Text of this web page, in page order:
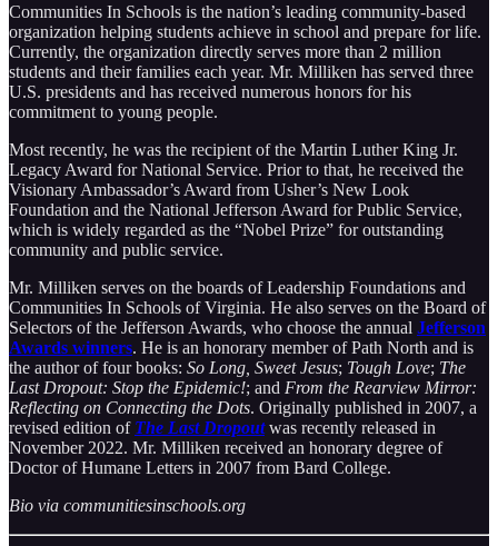
Communities In Schools is the nation’s leading community-based
organization helping students achieve in school and prepare for life.
Currently, the organization directly serves more than 2 million
students and their families each year. Mr. Milliken has served three
U.S. presidents and has received numerous honors for his
commitment to young people.
Most recently, he was the recipient of the Martin Luther King Jr.
Legacy Award for National Service. Prior to that, he received the
Visionary Ambassador’s Award from Usher’s New Look
Foundation and the National Jefferson Award for Public Service,
which is widely regarded as the “Nobel Prize” for outstanding
community and public service.
Mr. Milliken serves on the boards of Leadership Foundations and
Communities In Schools of Virginia. He also serves on the Board of
Selectors of the Jefferson Awards, who choose the annual Jefferson
Awards winners. He is an honorary member of Path North and is
the author of four books: So Long, Sweet Jesus; Tough Love; The
Last Dropout: Stop the Epidemic!; and From the Rearview Mirror:
Reflecting on Connecting the Dots. Originally published in 2007, a
revised edition of The Last Dropoutwas recently released in
November 2022. Mr. Milliken received an honorary degree of
Doctor of Humane Letters in 2007 from Bard College.
Bio via communitiesinschools.org